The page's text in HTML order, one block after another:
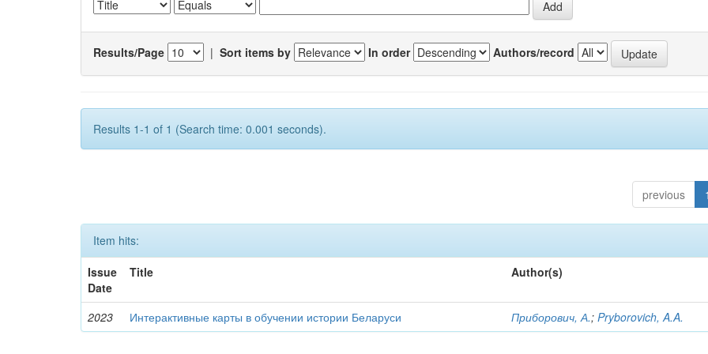
Results/Page | Sort items by In order Authors/record
Results 1-1 of 1 (Search time: 0.001 seconds).
previous 1
Item hits:
Issue
Date
Title Author(s)
2023 Интерактивные карты в обучении истории Беларуси Приборович, А.;Pryborovich, A.A.